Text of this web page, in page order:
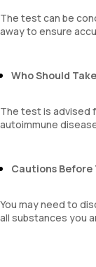
The test can be
away to ensure
Who Should
The test is advised
autoimmune
Cautions Before
You may need to
all substances you